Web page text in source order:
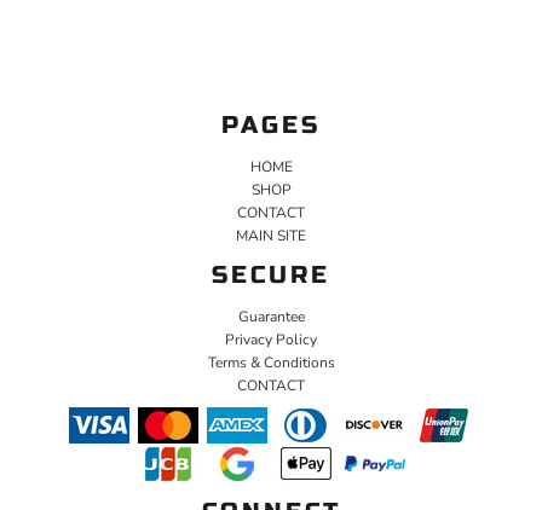
PAGES
HOME
SHOP
CONTACT
MAIN SITE
SECURE
Guarantee
Privacy Policy
Terms & Conditions
CONTACT